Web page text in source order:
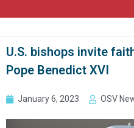
U.S. bishops invite
Pope Benedict XVI
January 6, 2023 OSV